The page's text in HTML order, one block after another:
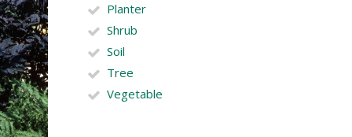
Planter
Shrub
Soil
Tree
Vegetable